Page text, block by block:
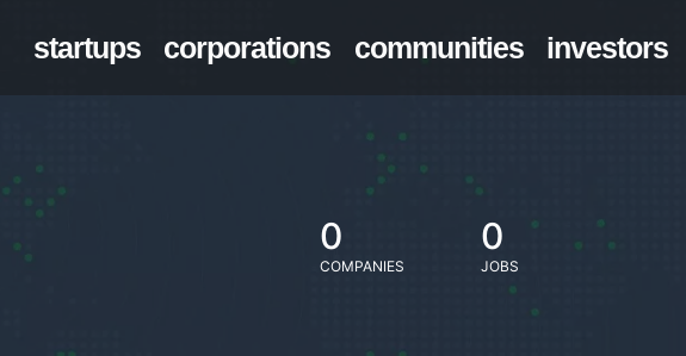
startups corporations communities investors
0
COMPANIES
0
JOBS